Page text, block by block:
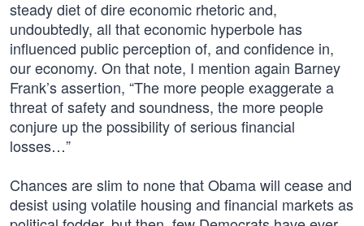
steady diet of dire economic rhetoric and,
undoubtedly, all that economic hyperbole has
influenced public perception of, and confidence in,
our economy. On that note, I mention again Barney
Frank’s assertion, “The more people exaggerate a
threat of safety and soundness, the more people
conjure up the possibility of serious financial
losses…”
Chances are slim to none that Obama will cease and
desist using volatile housing and financial markets as